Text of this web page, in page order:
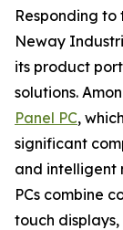
Responding to
Neway
its product
solutions.
Panel PC,
significant
and intelligent
PCs combine
touch